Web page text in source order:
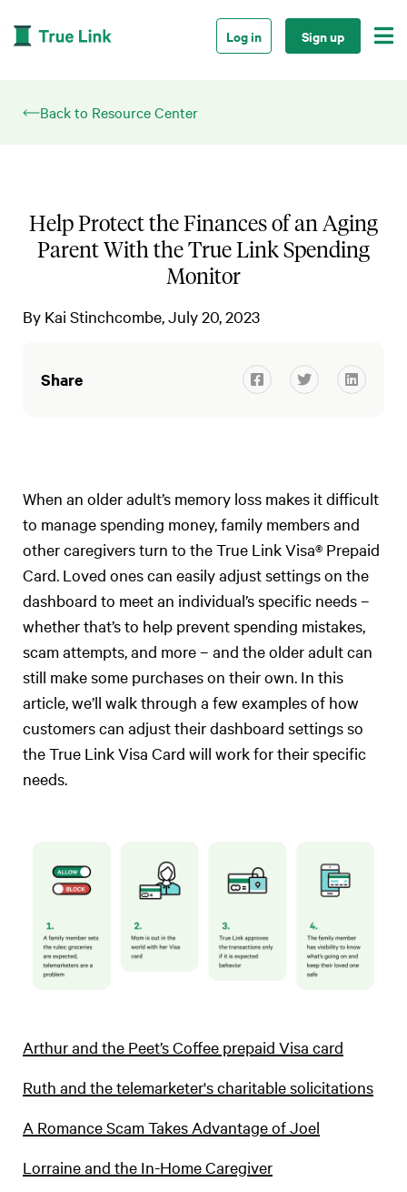
Log in Sign up 
Back to Resource Center
Help Protect the Finances of an Aging
Parent With the True Link Spending
Monitor
By Kai Stinchcombe July 20, 2023
Share   
When an older adult’s memory loss makes it difficult
to manage spending money, family members and
other caregivers turn to the True Link Visa® Prepaid
Card. Loved ones can easily adjust settings on the
dashboard to meet an individual’s specific needs –
whether that’s to help prevent spending mistakes,
scam attempts, and more – and the older adult can
still make some purchases on their own. In this
article, we’ll walk through a few examples of how
customers can adjust their dashboard settings so
the True Link Visa Card will work for their specific
needs.
Arthur and the Peet’s Coffee prepaid Visa card
Ruth and the telemarketer's charitable solicitations
A Romance Scam Takes Advantage of Joel
Lorraine and the In-Home Caregiver